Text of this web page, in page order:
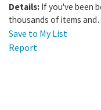
Details: If you've been
thousands of items
Save to My List
Report